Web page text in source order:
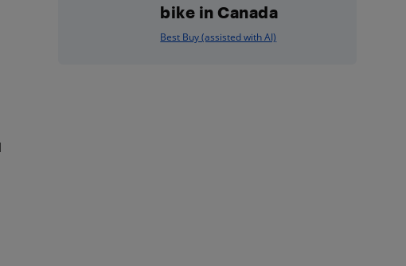
bike in Canada
Best Buy (assisted with AI)